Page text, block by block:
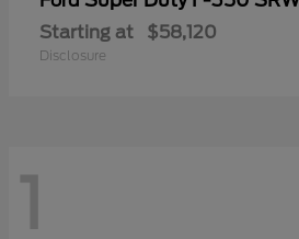
Starting at $58,120
Disclosure
1